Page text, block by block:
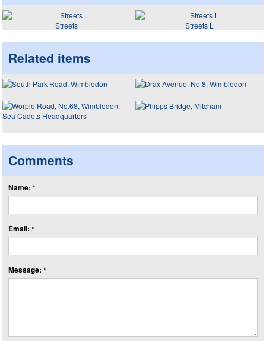
Streets Streets L
Related items
Comments
Name: *
Email: *
Message: *